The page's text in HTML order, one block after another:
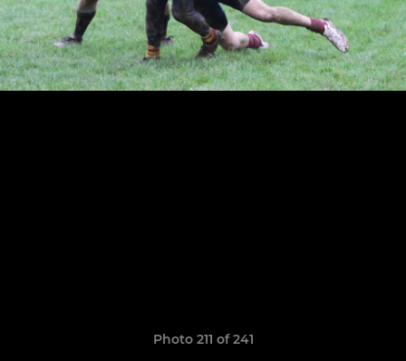
Photo 211 of 241